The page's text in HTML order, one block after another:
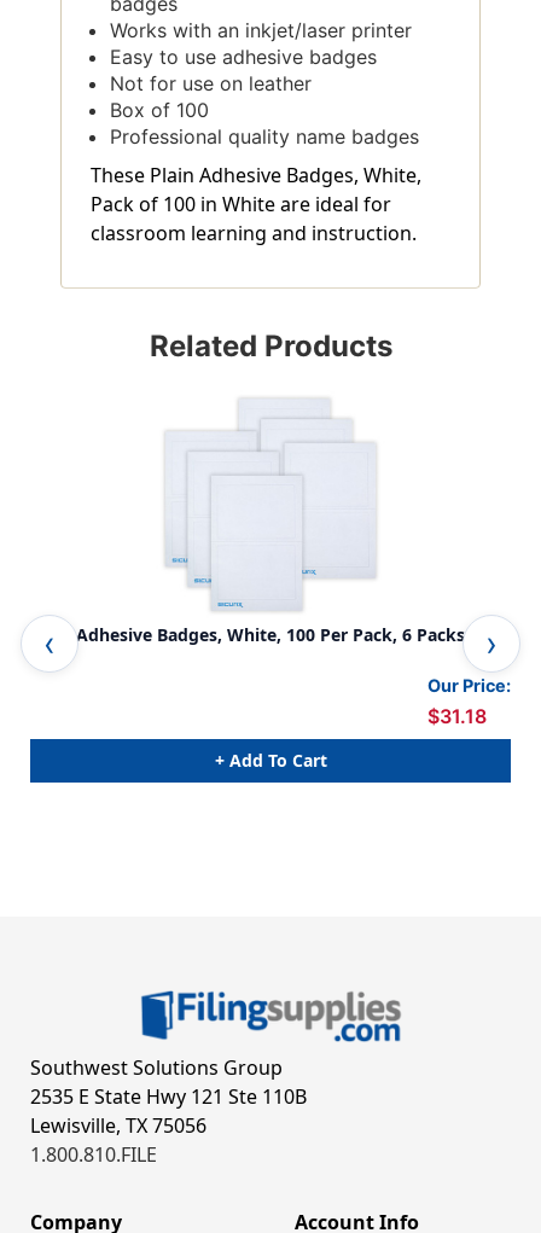
Works with an inkjet/laser printer
Easy to use adhesive badges
Not for use on leather
Box of 100
Professional quality name badges
These Plain Adhesive Badges, White,
Pack of 100 in White are ideal for
classroom learning and instruction.
Related Products
Plain Adhesive Badges, White, 100 Per Pack, 6 Packs
Our Price:
$31.18
+ Add To Cart
Southwest Solutions Group
2535 E State Hwy 121 Ste 110B
Lewisville, TX 75056
1.800.810.FILE
Company Account Info